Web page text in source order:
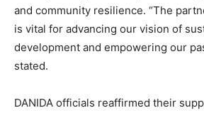
and community resilience. “The
is vital for advancing our vision of
development and empowering our
stated.
DANIDA officials reaffirmed their